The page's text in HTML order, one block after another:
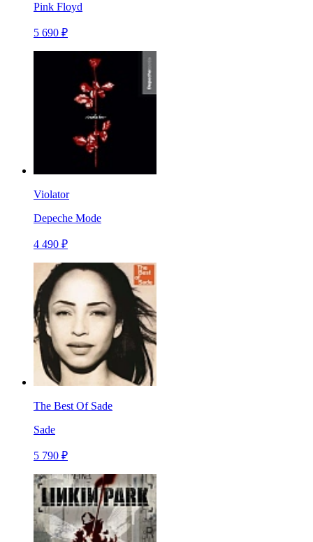
Pink Floyd
5 690 ₽
Violator
Depeche Mode
4 490 ₽
The Best Of Sade
Sade
5 790 ₽